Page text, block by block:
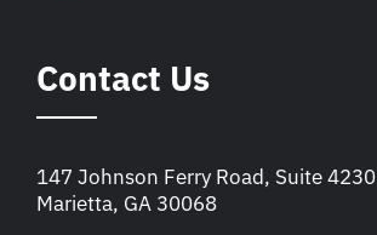
Contact Us
147 Johnson Ferry Road, Suite 4230
Marietta, GA 30068